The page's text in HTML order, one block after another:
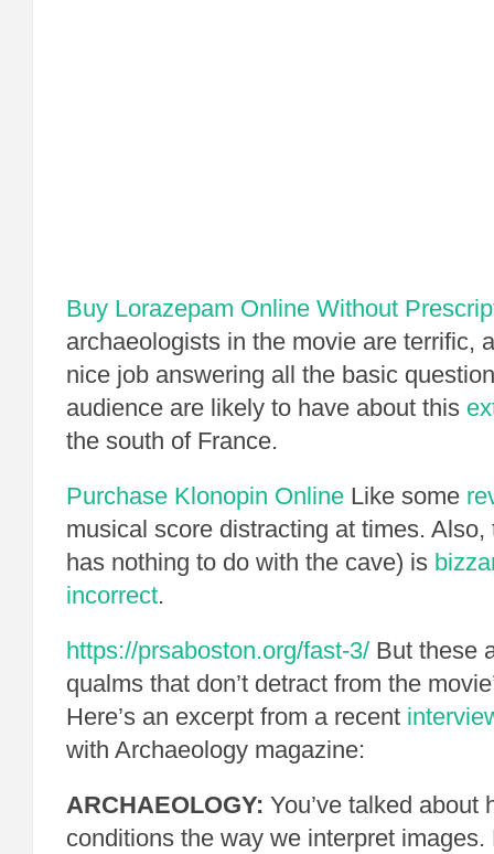
Buy Lorazepam Online Without
archaeologists in the movie are terrific,
nice job answering all the basic
audience are likely to have about this
the south of France.
Purchase Klonopin Online Like some
musical score distracting at times.
has nothing to do with the cave) is
incorrect.
https://prsaboston.org/fast-3/ But these
qualms that don’t detract from the
Here’s an excerpt from a recent
with Archaeology magazine:
ARCHAEOLOGY: You’ve talked about
conditions the way we interpret